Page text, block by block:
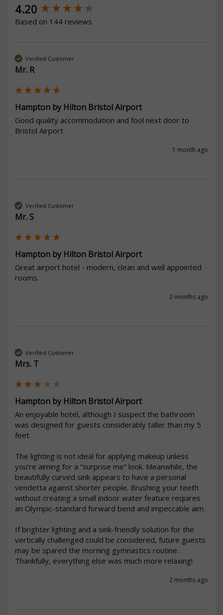
4.20
Based on 144 reviews
Verified Customer
Mr. R
Hampton by Hilton Bristol Airport
Good quality accommodation and fool next door to
Bristol Airport
1 month ago
Verified Customer
Mr. S
Hampton by Hilton Bristol Airport
Great airport hotel - modern, clean and well appointed
rooms.
2 months ago
Verified Customer
Mrs. T
Hampton by Hilton Bristol Airport
An enjoyable hotel, although I suspect the bathroom
was designed for guests considerably taller than my 5
feet.
The lighting is not ideal for applying makeup unless
you’re aiming for a “surprise me” look. Meanwhile, the
beautifully curved sink appears to have a personal
vendetta against shorter people. Brushing your teeth
without creating a small indoor water feature requires
an Olympic-standard forward bend and impeccable aim.
If brighter lighting and a sink-friendly solution for the
vertically challenged could be considered, future guests
may be spared the morning gymnastics routine.
Thankfully, everything else was much more relaxing!
2 months ago
New content loaded